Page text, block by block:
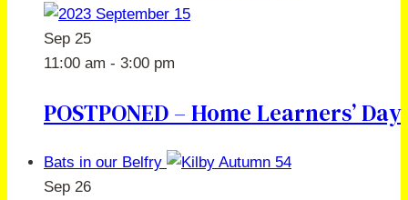
Sep 25
11:00 am - 3:00 pm
POSTPONED – Home Learners’ Day
Bats in our Belfry
Sep 26